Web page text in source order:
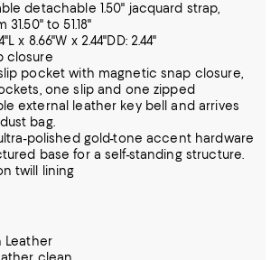
detachable 1.50" jacquard strap,
to 51.18"
x 8.66"W x 2.44"DD: 2.44"
closure
pocket with magnetic snap closure,
one slip and one zipped
external leather key bell and arrives
bag.
polished gold-tone accent hardware
base for a self-standing structure.
twill lining
Leather